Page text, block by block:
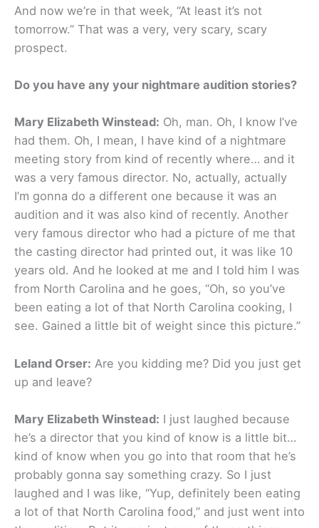
And now we’re in that week, “At least it’s not
tomorrow.” That was a very, very scary, scary
prospect.
Do you have any your nightmare audition stories?
Mary Elizabeth Winstead: Oh, man. Oh, I know I’ve
had them. Oh, I mean, I have kind of a nightmare
meeting story from kind of recently where… and it
was a very famous director. No, actually, actually
I’m gonna do a different one because it was an
audition and it was also kind of recently. Another
very famous director who had a picture of me that
the casting director had printed out, it was like 10
years old. And he looked at me and I told him I was
from North Carolina and he goes, “Oh, so you’ve
been eating a lot of that North Carolina cooking, I
see. Gained a little bit of weight since this picture.”
Leland Orser: Are you kidding me? Did you just get
up and leave?
Mary Elizabeth Winstead: I just laughed because
he’s a director that you kind of know is a little bit…
kind of know when you go into that room that he’s
probably gonna say something crazy. So I just
laughed and I was like, “Yup, definitely been eating
a lot of that North Carolina food,” and just went into